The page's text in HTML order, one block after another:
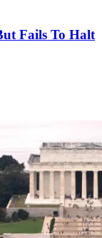
Fails To Halt